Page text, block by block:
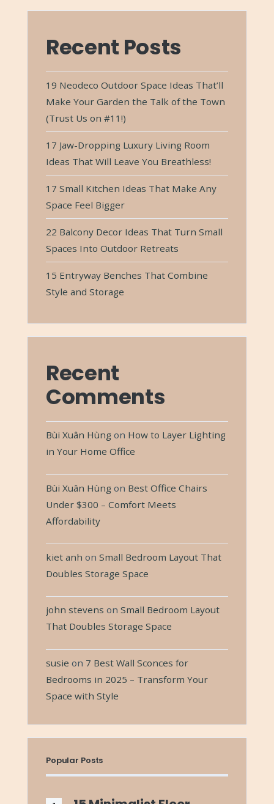
Recent Posts
19 Neodeco Outdoor Space Ideas That’ll
Make Your Garden the Talk of the Town
(Trust Us on #11!)
17 Jaw-Dropping Luxury Living Room
Ideas That Will Leave You Breathless!
17 Small Kitchen Ideas That Make Any
Space Feel Bigger
22 Balcony Decor Ideas That Turn Small
Spaces Into Outdoor Retreats
15 Entryway Benches That Combine
Style and Storage
Recent
Comments
Bùi Xuân Hùng on How to Layer Lighting
in Your Home Office
Bùi Xuân Hùng on Best Office Chairs
Under $300 – Comfort Meets
Affordability
kiet anh on Small Bedroom Layout That
Doubles Storage Space
john stevens on Small Bedroom Layout
That Doubles Storage Space
susie on 7 Best Wall Sconces for
Bedrooms in 2025 – Transform Your
Space with Style
Popular Posts